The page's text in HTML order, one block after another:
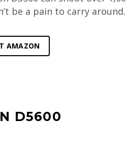
be a pain to carry
AMAZON
D5600